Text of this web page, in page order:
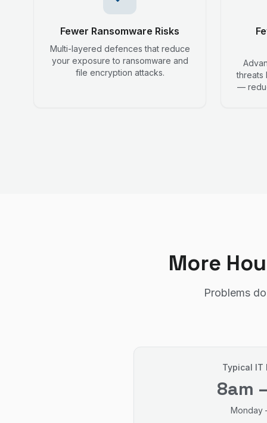
Fewer Ransomware Risks
Multi-layered defences that reduce
your exposure to ransomware and
file encryption attacks.
threats
—
More
Problems
Typical IT
8am
Monday